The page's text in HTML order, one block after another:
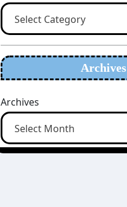
Archives
Archives